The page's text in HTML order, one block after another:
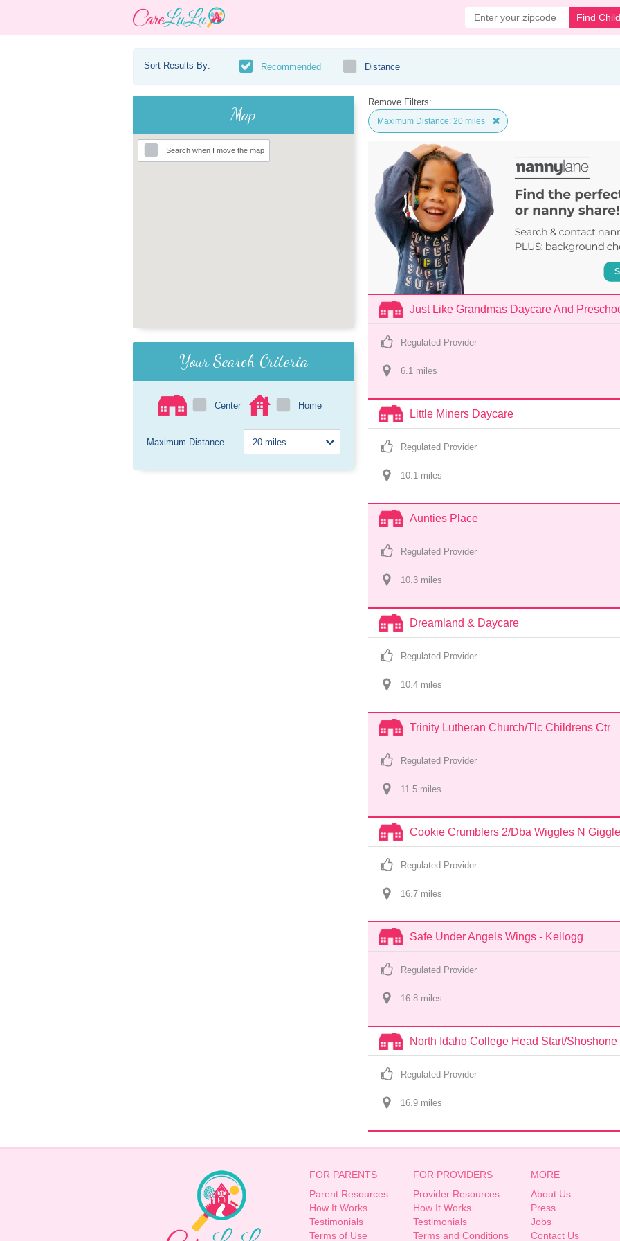
Find
Sort Results By: Recommended Distance
Map
Search when I move the map
Your Search Criteria
Center Home
Maximum Distance
Remove Filters:
Maximum Distance: 20 miles
Just Like Grandmas Daycare And
Regulated Provider
6.1 miles
Little Miners Daycare
Regulated Provider
10.1 miles
Aunties Place
Regulated Provider
10.3 miles
Dreamland & Daycare
Regulated Provider
10.4 miles
Trinity Lutheran Church/Tlc Childrens Ctr
Regulated Provider
11.5 miles
Cookie Crumblers 2/Dba Wiggles N
Regulated Provider
16.7 miles
Safe Under Angels Wings - Kellogg
Regulated Provider
16.8 miles
North Idaho College Head Start/Shoshone
Regulated Provider
16.9 miles
FOR PARENTS
Parent Resources
How It Works
Testimonials
Terms of Use
FOR PROVIDERS
Provider Resources
How It Works
Testimonials
Terms and Conditions
MORE
About Us
Press
Jobs
Contact Us